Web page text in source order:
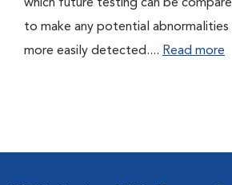
which future testing can be
to make any potential abnormalities
more easily detected.... Read more